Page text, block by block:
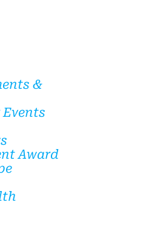
&
Award